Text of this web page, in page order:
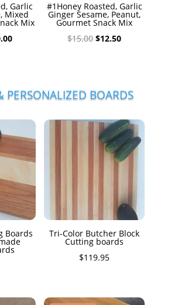
Garlic
Mixed
Mix
Current
#1Honey Roasted, Garlic
Ginger Sesame, Peanut,
Gourmet Snack Mix
$15.00 Original
$12.50Current
PERSONALIZED BOARDS
Boards Tri-Color Butcher Block
Cutting boards
$119.95